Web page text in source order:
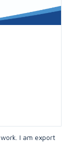
I am export